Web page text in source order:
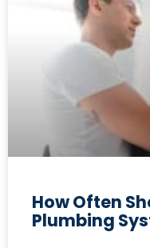
How Often
Plumbing